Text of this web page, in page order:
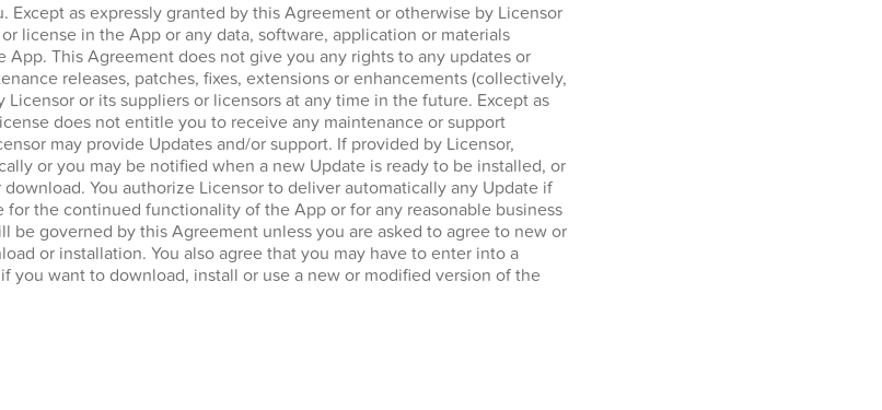
Except as expressly granted by this Agreement or otherwise by Licensor
license in the App or any data, software, application or materials
App. This Agreement does not give you any rights to any updates or
releases, patches, fixes, extensions or enhancements (collectively,
Licensor or its suppliers or licensors at any time in the future. Except as
does not entitle you to receive any maintenance or support
may provide Updates and/or support. If provided by Licensor,
or you may be notified when a new Update is ready to be installed, or
You authorize Licensor to deliver automatically any Update if
the continued functionality of the App or for any reasonable business
be governed by this Agreement unless you are asked to agree to new or
or installation. You also agree that you may have to enter into a
you want to download, install or use a new or modified version of the